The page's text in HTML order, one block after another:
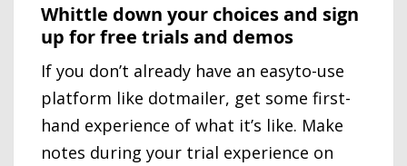
Whittle down your choices and sign
up for free trials and demos
If you don’t already have an easyto-use
platform like dotmailer, get some first-
hand experience of what it’s like. Make
notes during your trial experience on